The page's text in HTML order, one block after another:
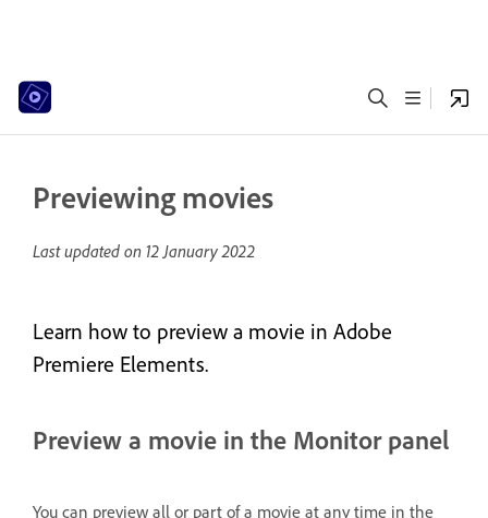
Previewing movies
Last updated on 12 January 2022
Learn how to preview a movie in Adobe
Premiere Elements.
Preview a movie in the Monitor panel
You can preview all or part of a movie at any time in the